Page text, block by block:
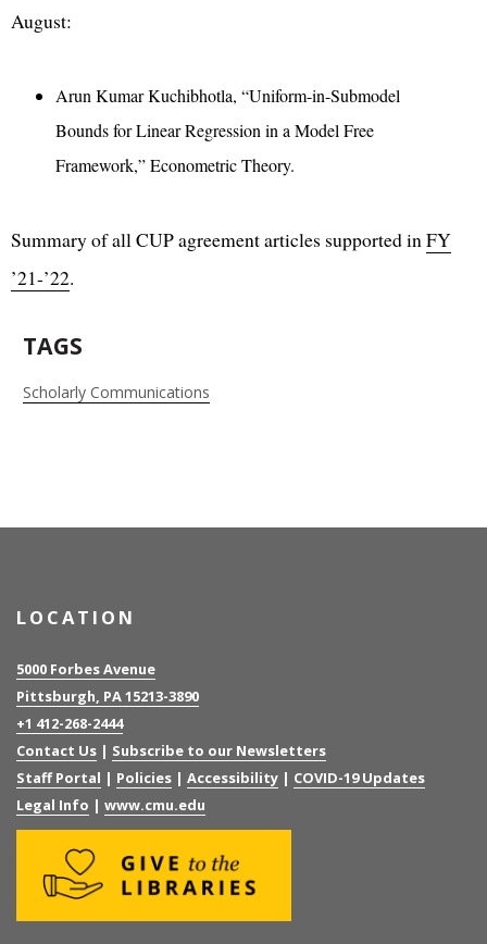
August:
Arun Kumar Kuchibhotla, “Uniform-in-Submodel
Bounds for Linear Regression in a Model Free
Framework,” Econometric Theory.
Summary of all CUP agreement articles supported inFY
’21-’22.
TAGS
Scholarly Communications
LOCATION
5000 Forbes Avenue
Pittsburgh, PA 15213-3890
+1 412-268-2444
Contact Us | Subscribe to our Newsletters
Staff Portal | Policies | Accessibility | COVID-19 Updates
Legal Info | www.cmu.edu